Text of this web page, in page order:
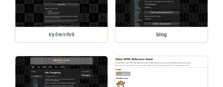
t/y/l/e/r/h/5 blog